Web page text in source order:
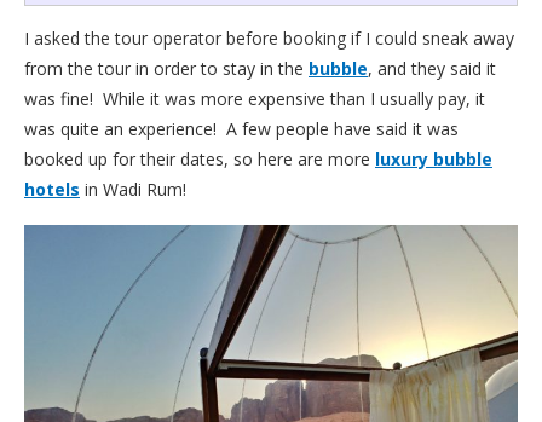
I asked the tour operator before booking if I could sneak away
from the tour in order to stay in the bubble, and they said it
was fine! While it was more expensive than I usually pay, it
was quite an experience! A few people have said it was
booked up for their dates, so here are more luxury bubble
hotels in Wadi Rum!